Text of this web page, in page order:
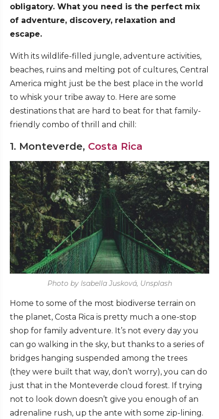
obligatory. What you need is the perfect mix
of adventure, discovery, relaxation and
escape.
With its wildlife-filled jungle, adventure activities,
beaches, ruins and melting pot of cultures, Central
America might just be the best place in the world
to whisk your tribe away to. Here are some
destinations that are hard to beat for that family-
friendly combo of thrill and chill:
1. Monteverde, Costa Rica
Photo by Isabella Jusková, Unsplash
Home to some of the most biodiverse terrain on
the planet, Costa Rica is pretty much a one-stop
shop for family adventure. It’s not every day you
can go walking in the sky, but thanks to a series of
bridges hanging suspended among the trees
(they were built that way, don’t worry), you can do
just that in the Monteverde cloud forest. If trying
not to look down doesn’t give you enough of an
adrenaline rush, up the ante with some zip-lining.